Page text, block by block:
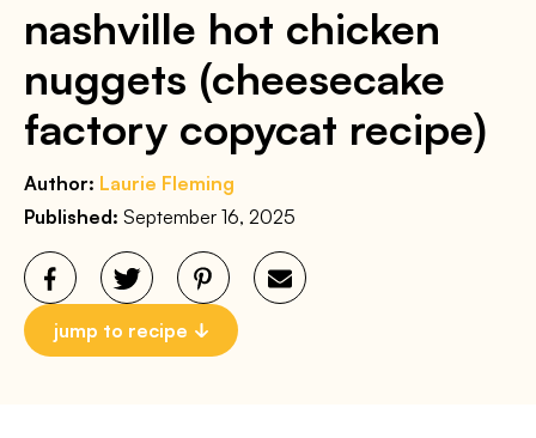
nashville hot chicken
nuggets (cheesecake
factory copycat recipe)
Author: Laurie Fleming
Published: September 16, 2025
jump to recipe